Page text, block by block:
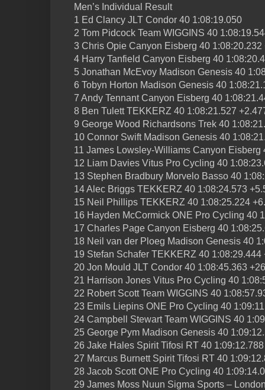
Men’s Individual Result
1 Ed Clancy JLT Condor 40 1:08:19.050
2 Tom Pidcock Team WIGGINS 40
3 Chris Opie Canyon Eisberg 40 1:08:20.232
4 Harry Tanfield Canyon Eisberg 40
5 Jonathan McEvoy Madison Genesis 40
6 Tobyn Horton Madison Genesis 40
7 Andy Tennant Canyon Eisberg 40
8 Ben Tulett TEKKERZ 40 1:08:21.527
9 George Wood Richardsons Trek 40
10 Connor Swift Madison Genesis 40
11 James Lowsley-Williams Canyon Eisberg
12 Liam Davies Vitus Pro Cycling 40
13 Stephen Bradbury Morvelo Basso 40
14 Alec Briggs TEKKERZ 40 1:08:24.573
15 Neil Phillips TEKKERZ 40 1:08:25.224
16 Hayden McCormick ONE Pro Cycling 40
17 Charles Page Canyon Eisberg 40
18 Neil van der Ploeg Madison Genesis 40
19 Stefan Schafer TEKKERZ 40 1:08:29.444
20 Jon Mould JLT Condor 40 1:08:45.363
21 Harrison Jones Vitus Pro Cycling 40
22 Robert Scott Team WIGGINS 40
23 Emils Liepins ONE Pro Cycling 40
24 Campbell Stewart Team WIGGINS 40
25 George Pym Madison Genesis 40
26 Jake Hales Spirit Tifosi RT 40
27 Marcus Burnett Spirit Tifosi RT 40
28 Jacob Scott ONE Pro Cycling 40
29 James Moss Nuun Sigma Sports –